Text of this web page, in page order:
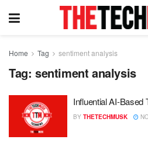
Home Tag sentiment analysis
Tag: sentiment analysis
Influential AI-Based
BY THETECHMUSK